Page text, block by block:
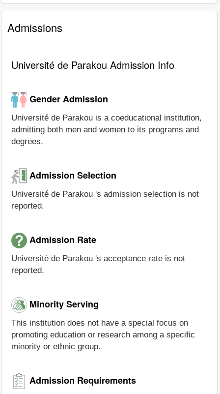
Admissions
Université de Parakou Admission Info
Gender Admission
Université de Parakou is a coeducational institution,
admitting both men and women to its programs and
degrees.
Admission Selection
Université de Parakou 's admission selection is not
reported.
Admission Rate
Université de Parakou 's acceptance rate is not
reported.
Minority Serving
This institution does not have a special focus on
promoting education or research among a specific
minority or ethnic group.
Admission Requirements